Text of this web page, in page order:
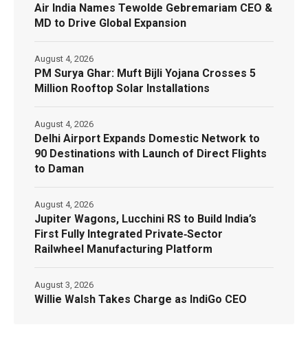
Air India Names Tewolde Gebremariam CEO &
MD to Drive Global Expansion
PM Surya Ghar: Muft Bijli Yojana Crosses 5
Million Rooftop Solar Installations
August 4, 2026
Delhi Airport Expands Domestic Network to
90 Destinations with Launch of Direct Flights
to Daman
August 4, 2026
Jupiter Wagons, Lucchini RS to Build India’s
First Fully Integrated Private‑Sector
Railwheel Manufacturing Platform
August 4, 2026
Willie Walsh Takes Charge as IndiGo CEO
August 3, 2026